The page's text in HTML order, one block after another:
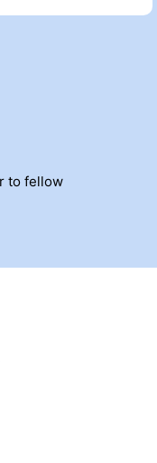
to fellow